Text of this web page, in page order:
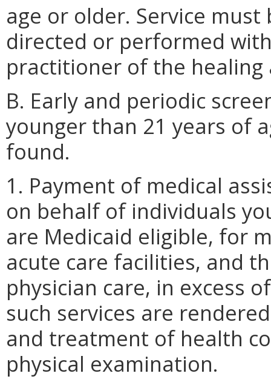
age or older. Service
directed or performed
practitioner of the healing
B. Early and periodic
younger than 21 years of
found.
1. Payment of medical
on behalf of individuals
are Medicaid eligible, for
acute care facilities, and
physician care, in excess
such services are
and treatment of health
physical examination.